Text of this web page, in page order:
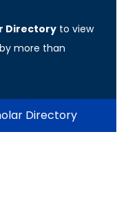
Directory to view
more than
Directory